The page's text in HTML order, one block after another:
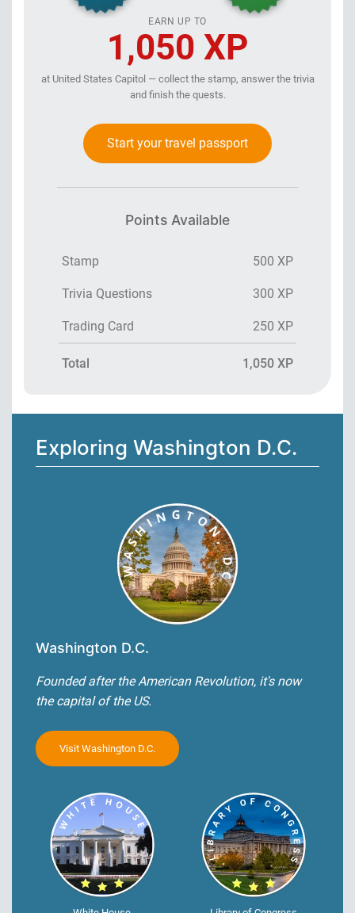
EARN UP TO
1,050 XP
at United States Capitol — collect the stamp, answer the trivia
and finish the quests.
Start your travel passport
Points Available
Stamp 500 XP
Trivia Questions 300 XP
Trading Card 250 XP
Total 1,050 XP
Exploring Washington D.C.
Washington D.C.
Founded after the American Revolution, it's now
the capital of the US.
Visit Washington D.C.